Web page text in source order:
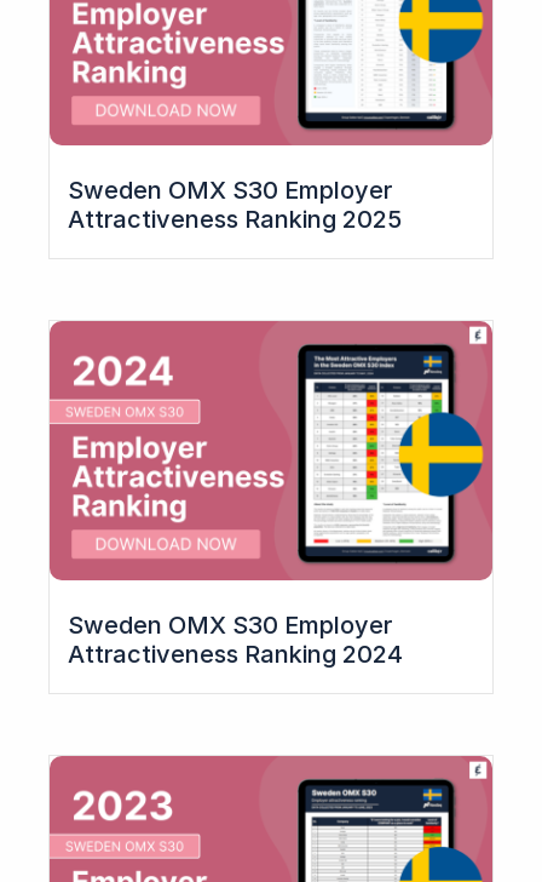
Sweden OMX S30 Employer
Attractiveness Ranking 2025
Sweden OMX S30 Employer
Attractiveness Ranking 2024